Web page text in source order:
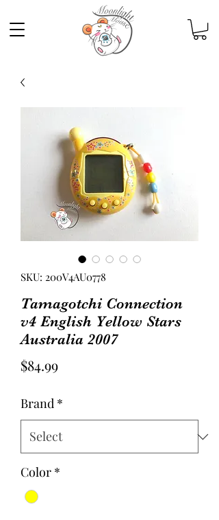
SKU: 200V4AU0778
Tamagotchi Connection
v4 English Yellow Stars
Australia 2007
$84.99Price
Brand *
Color *